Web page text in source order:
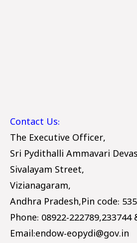
Contact Us:
The Executive Officer,
Sri Pydithalli Ammavari
Sivalayam Street,
Vizianagaram,
Andhra Pradesh,Pin code:
Phone: 08922-222789,233744
Email:endow-eopydi@gov.in